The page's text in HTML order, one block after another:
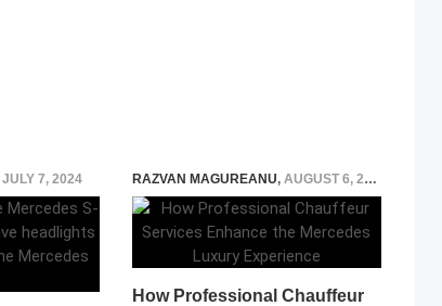
JULY 7, 2024 RAZVAN MAGUREANU, AUGUST 6, 2026
How Professional Chauffeur